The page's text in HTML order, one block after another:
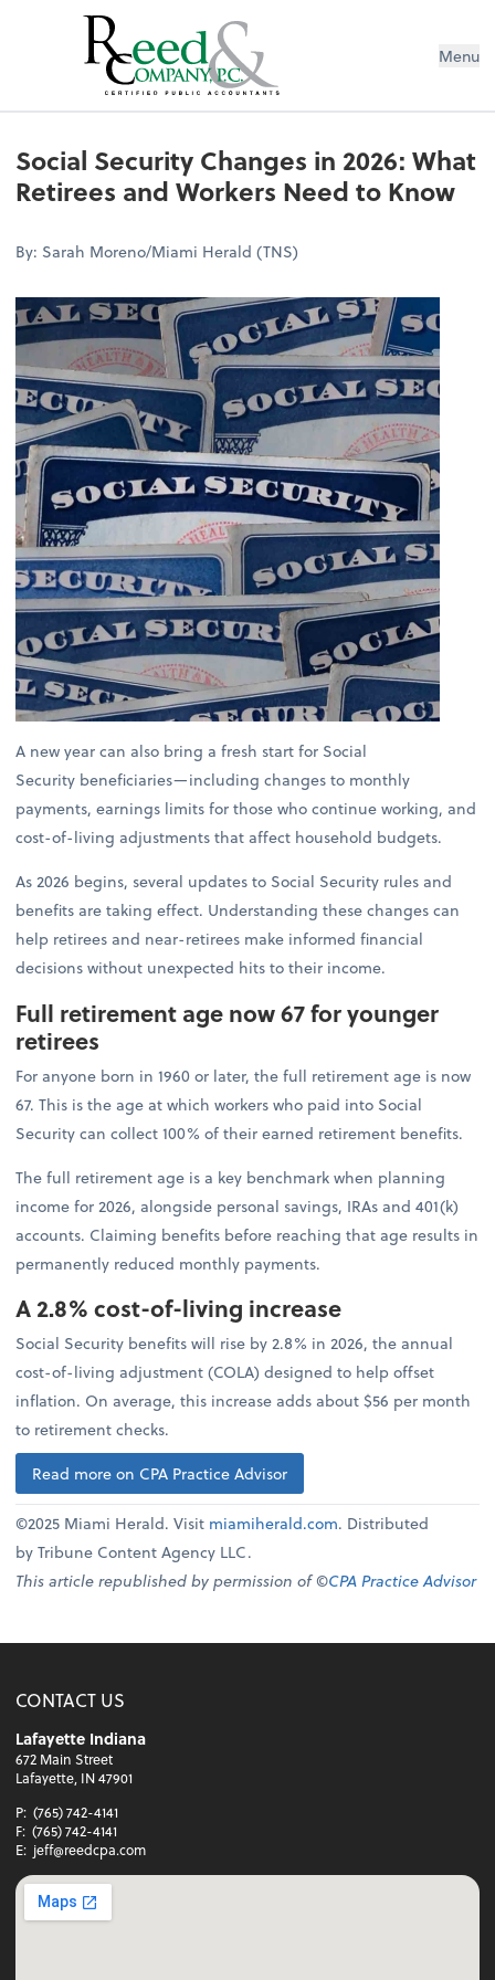
Social Security Changes in 2026:Menu
Social Security Changes in 2026: What
Retirees and Workers Need to Know
By: Sarah Moreno/Miami Herald (TNS)
A new year can also bring a fresh start for Social
Security beneficiaries—including changes to monthly
payments, earnings limits for those who continue working, and
cost-of-living adjustments that affect household budgets.
As 2026 begins, several updates to Social Security rules and
benefits are taking effect. Understanding these changes can
help retirees and near-retirees make informed financial
decisions without unexpected hits to their income.
Full retirement age now 67 for younger
retirees
For anyone born in 1960 or later, the full retirement age is now
67. This is the age at which workers who paid into Social
Security can collect 100% of their earned retirement benefits.
The full retirement age is a key benchmark when planning
income for 2026, alongside personal savings, IRAs and 401(k)
accounts. Claiming benefits before reaching that age results in
permanently reduced monthly payments.
A 2.8% cost-of-living increase
Social Security benefits will rise by 2.8% in 2026, the annual
cost-of-living adjustment (COLA) designed to help offset
inflation. On average, this increase adds about $56 per month
to retirement checks.
Read more on CPA Practice Advisor
©2025 Miami Herald. Visit miamiherald.com. Distributed
by Tribune Content Agency LLC.
This article republished by permission of ©CPA Practice Advisor
CONTACT US
Lafayette Indiana
672 Main Street
Lafayette, IN 47901
P: (765) 742-4141
F: (765) 742-4141
E: jeff@reedcpa.com